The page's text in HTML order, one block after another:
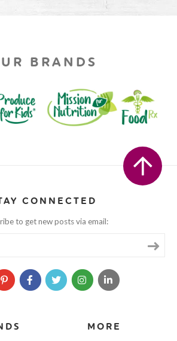
BRANDS
CONNECTED
to get new posts via email:
MORE